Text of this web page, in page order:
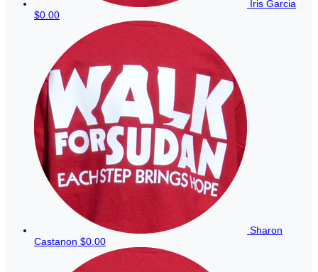
Iris Garcia
$0.00
Sharon
Castanon $0.00